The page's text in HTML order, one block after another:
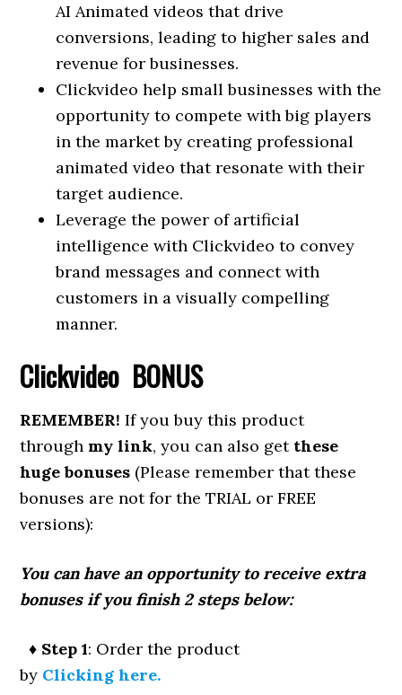
AI Animated videos that drive
conversions, leading to higher sales and
revenue for businesses.
Clickvideo help small businesses with the
opportunity to compete with big players
in the market by creating professional
animated video that resonate with their
target audience.
Leverage the power of artificial
intelligence with Clickvideo to convey
brand messages and connect with
customers in a visually compelling
manner.
Clickvideo BONUS
REMEMBER!If you buy this product
through my link, you can also get these
huge bonuses (Please remember that these
bonuses are not for the TRIAL or FREE
versions):
You can have an opportunity to receive extra
bonuses if you finish 2 steps below:
♦ Step 1: Order the product
by Clicking here.